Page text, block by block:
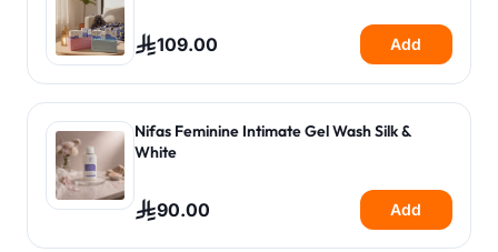
109.00 Add
Nifas Feminine Intimate Gel Wash Silk &
White
90.00 Add